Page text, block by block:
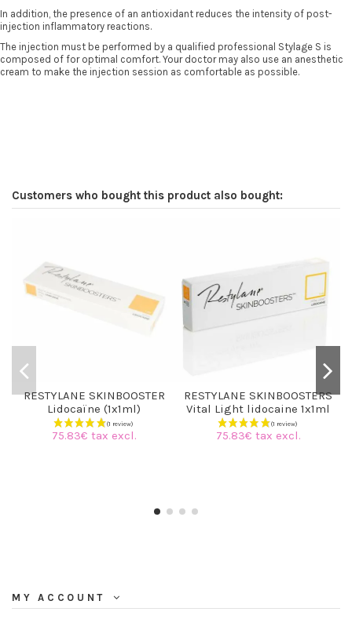
In addition, the presence of an antioxidant reduces the intensity of post-
injection inflammatory reactions.
The injection must be performed by a qualified professional Stylage S is
composed of for optimal comfort. Your doctor may also use an anesthetic
cream to make the injection session as comfortable as possible.
Customers who bought this product also bought:
RESTYLANE SKINBOOSTER
Lidocaïne (1x1ml)
75.83€ tax excl.
RESTYLANE SKINBOOSTERS
Vital Light lidocaine 1x1ml
75.83€ tax excl.
MY ACCOUNT